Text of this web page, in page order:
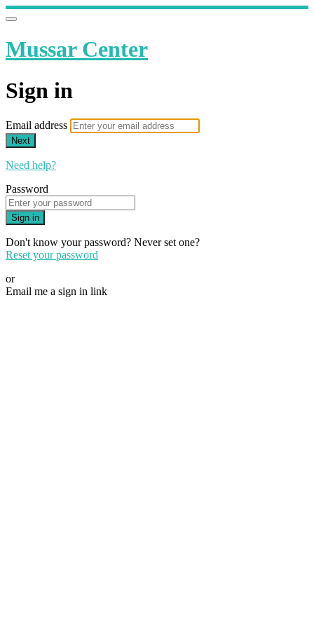
Mussar Center
Sign in
Email address
Next
Need help?
Password
Sign in
Don't know your password? Never set one?
Reset your password
or
Email me a sign in link